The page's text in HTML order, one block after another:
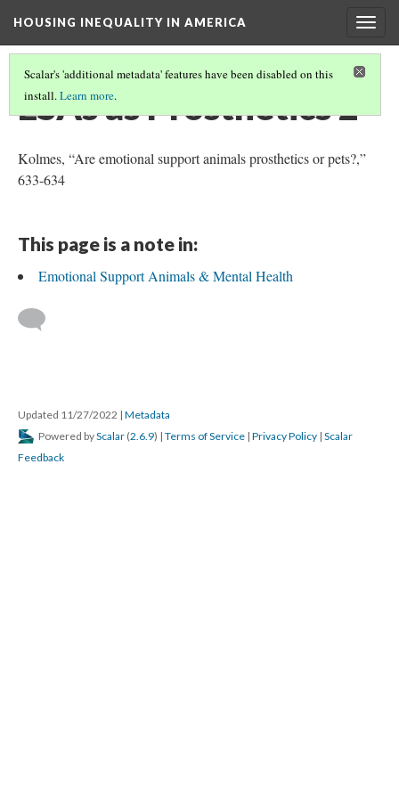
HOUSING INEQUALITY IN AMERICA
Scalar's 'additional metadata' features have been disabled on this
install.Learn more.
ESAs as Prosthetics 2
Kolmes, “Are emotional support animals prosthetics or pets?,”
633-634
This page is a note in:
Emotional Support Animals & Mental Health
Updated 11/27/2022 | Metadata
Powered byScalar (2.6.9) | Terms of Service | Privacy Policy | Scalar
Feedback